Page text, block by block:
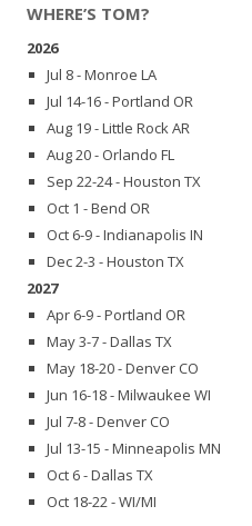
WHERE’S TOM?
2026
Jul 8 - Monroe LA
Jul 14-16 - Portland OR
Aug 19 - Little Rock AR
Aug 20 - Orlando FL
Sep 22-24 - Houston TX
Oct 1 - Bend OR
Oct 6-9 - Indianapolis IN
Dec 2-3 - Houston TX
2027
Apr 6-9 - Portland OR
May 3-7 - Dallas TX
May 18-20 - Denver CO
Jun 16-18 - Milwaukee WI
Jul 7-8 - Denver CO
Jul 13-15 - Minneapolis MN
Oct 6 - Dallas TX
Oct 18-22 - WI/MI